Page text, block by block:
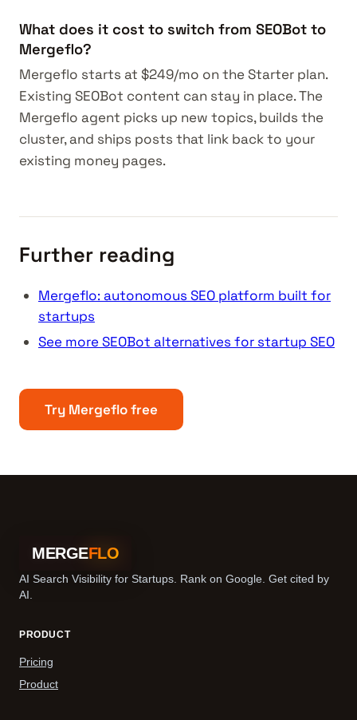
What does it cost to switch from SEOBot to
Mergeflo?
Mergeflo starts at $249/mo on the Starter plan.
Existing SEOBot content can stay in place. The
Mergeflo agent picks up new topics, builds the
cluster, and ships posts that link back to your
existing money pages.
Further reading
Mergeflo: autonomous SEO platform built for
startups
See more SEOBot alternatives for startup SEO
Try Mergeflo free
MERGEFLO
AI Search Visibility for Startups. Rank on Google. Get cited by
AI.
PRODUCT
Pricing
Product